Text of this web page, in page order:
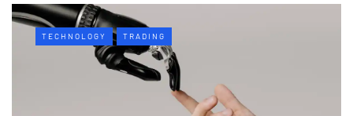
TECHNOLOGY TRADING